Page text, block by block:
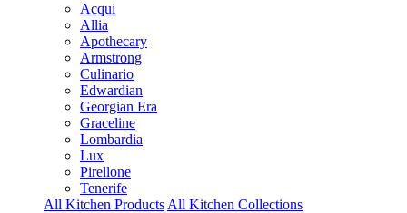
Acqui
Allia
Apothecary
Armstrong
Culinario
Edwardian
Georgian Era
Graceline
Lombardia
Lux
Pirellone
Tenerife
All Kitchen Products All Kitchen Collections